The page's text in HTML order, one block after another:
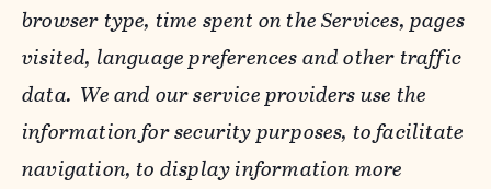
browser type, time spent on the Services, pages
visited, language preferences and other traffic
data. We and our service providers use the
information for security purposes, to facilitate
navigation, to display information more